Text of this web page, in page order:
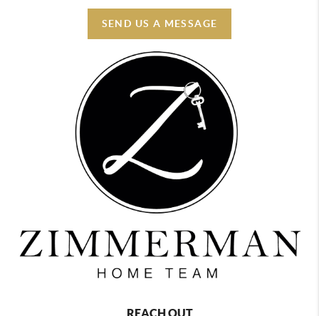
SEND US A MESSAGE
REACH OUT